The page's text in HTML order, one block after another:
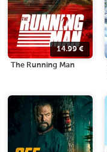
14.99 €
The Running Man